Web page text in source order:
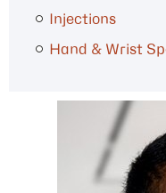
Injections
Hand & Wrist